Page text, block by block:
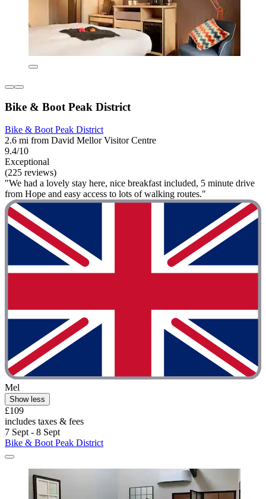
Bike & Boot Peak District
Bike & Boot Peak District
2.6 mi from David Mellor Visitor Centre
9.4/10
Exceptional
(225 reviews)
"We had a lovely stay here, nice breakfast included, 5 minute drive
from Hope and easy access to lots of walking routes."
Mel
Show less
£109
includes taxes & fees
7 Sept - 8 Sept
Bike & Boot Peak District